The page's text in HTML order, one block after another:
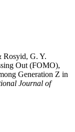
Rosyid, G. Y.
Out (FOMO),
Generation Z in
Journal of